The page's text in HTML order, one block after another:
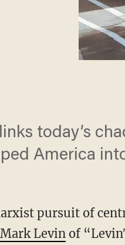
today’s
America
pursuit of
Mark Levinof